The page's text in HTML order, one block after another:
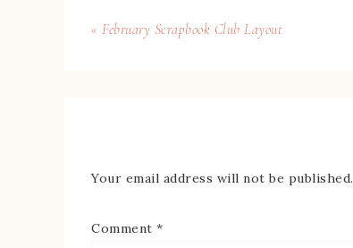
« February Scrapbook Club Layout
Your email address will not be published.
Comment *